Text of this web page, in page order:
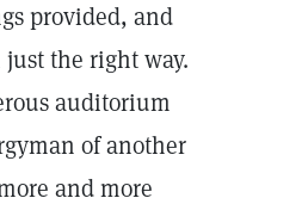
provided, and
the right way.
auditorium
of another
and more